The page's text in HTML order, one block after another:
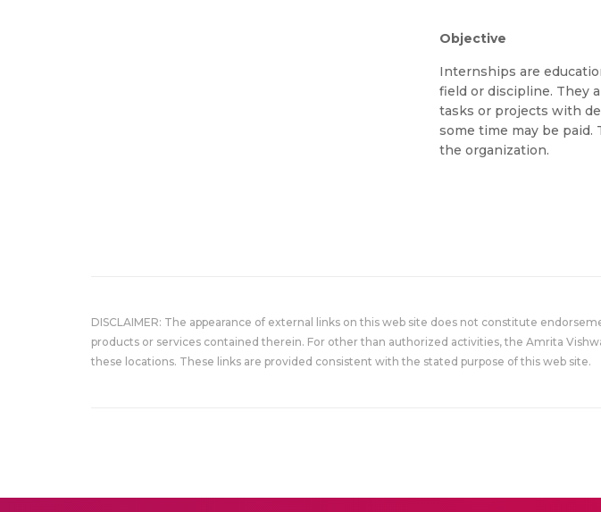
Objective
Internships are
field or discipline. They
tasks or projects with
some time may be
the organization.
DISCLAIMER: The appearance of external links on this web site does not constitute
products or services contained therein. For other than authorized activities, the Amrita
these locations. These links are provided consistent with the stated purpose of this web site.